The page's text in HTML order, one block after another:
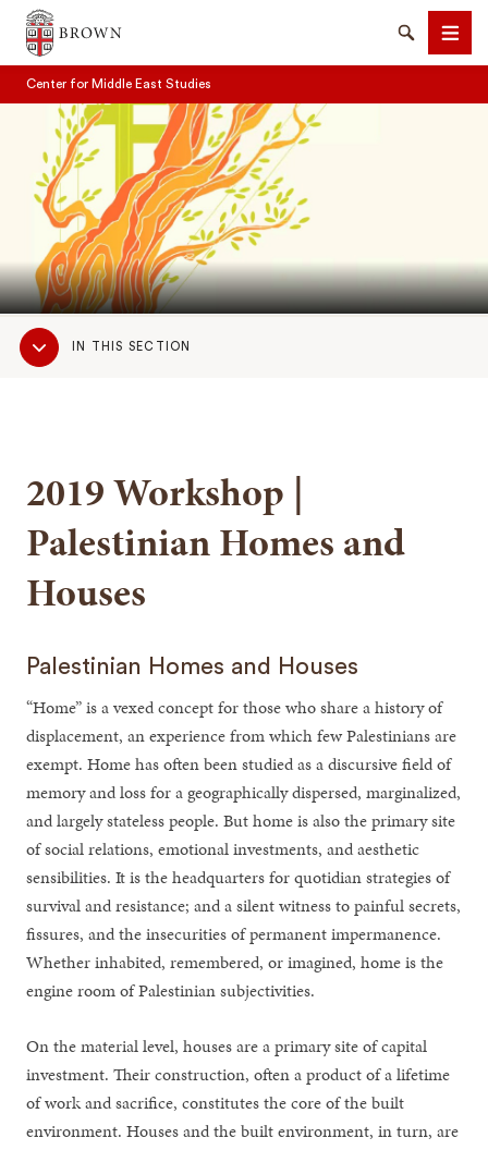
Brown University
SearchMenu
Center for Middle East Studies
Sub
NavigationIN THIS SECTION
2019 Workshop |
Palestinian Homes and
Houses
Palestinian Homes and Houses
“Home” is a vexed concept for those who share a history of
displacement, an experience from which few Palestinians are
exempt. Home has often been studied as a discursive field of
memory and loss for a geographically dispersed, marginalized,
and largely stateless people. But home is also the primary site
of social relations, emotional investments, and aesthetic
sensibilities. It is the headquarters for quotidian strategies of
survival and resistance; and a silent witness to painful secrets,
fissures, and the insecurities of permanent impermanence.
Whether inhabited, remembered, or imagined, home is the
engine room of Palestinian subjectivities.
On the material level, houses are a primary site of capital
investment. Their construction, often a product of a lifetime
of work and sacrifice, constitutes the core of the built
environment. Houses and the built environment, in turn, are
SEARCH